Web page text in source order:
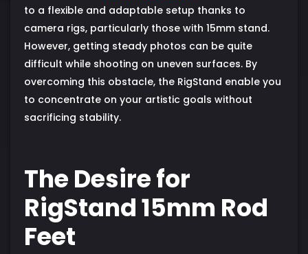
to a flexible and adaptable setup thanks to
camera rigs, particularly those with 15mm stand.
However, getting steady photos can be quite
difficult while shooting on uneven surfaces. By
overcoming this obstacle, the RigStand enable you
to concentrate on your artistic goals without
sacrificing stability.
The Desire for
RigStand 15mm Rod
Feet